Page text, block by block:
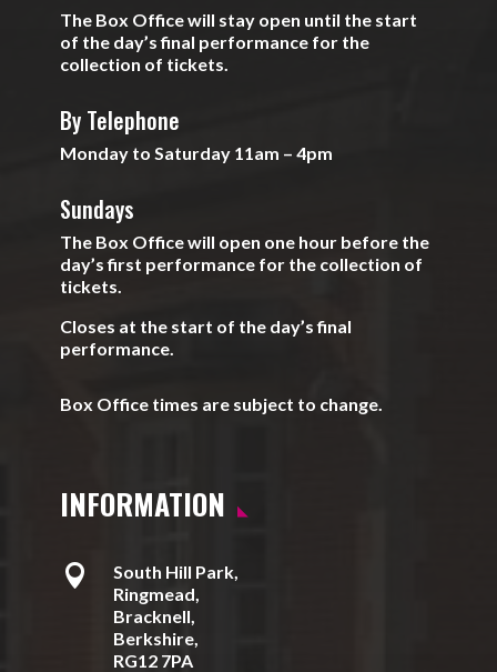
The Box Office will stay open until the start
of the day’s final performance for the
collection of tickets.
By Telephone
Monday to Saturday 11am – 4pm
Sundays
The Box Office will open one hour before the
day’s first performance for the collection of
tickets.
Closes at the start of the day’s final
performance.
Box Office times are subject to change.
INFORMATION

South Hill Park,
Ringmead,
Bracknell,
Berkshire,
RG12 7PA